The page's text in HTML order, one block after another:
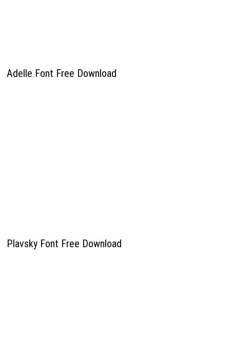
Adelle Font Free Download
Plavsky Font Free Download